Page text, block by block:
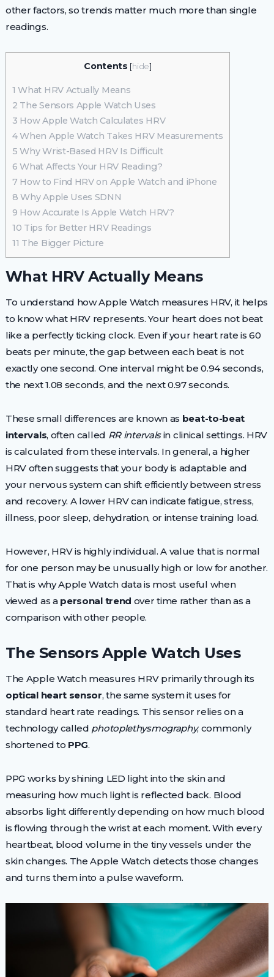
other factors, so trends matter much more than single
readings.
Contents [hide]
1 What HRV Actually Means
2 The Sensors Apple Watch Uses
3 How Apple Watch Calculates HRV
4When Apple Watch Takes HRV Measurements
5 Why Wrist-Based HRV Is Difficult
6 What Affects Your HRV Reading?
7 How to Find HRV on Apple Watch and iPhone
8 Why Apple Uses SDNN
9 How Accurate Is Apple Watch HRV?
10 Tips for Better HRV Readings
11 The Bigger Picture
What HRV Actually Means
To understand how Apple Watch measures HRV, it helps
to know what HRV represents. Your heart does not beat
like a perfectly ticking clock. Even if your heart rate is 60
beats per minute, the gap between each beat is not
exactly one second. One interval might be 0.94 seconds,
the next 1.08 seconds, and the next 0.97 seconds.
These small differences are known as beat-to-beat
intervals, often called RR intervalsin clinical settings. HRV
is calculated from these intervals. In general, a higher
HRV often suggests that your body is adaptable and
your nervous system can shift efficiently between stress
and recovery. A lower HRV can indicate fatigue, stress,
illness, poor sleep, dehydration, or intense training load.
However, HRV is highly individual. A value that is normal
for one person may be unusually high or low for another.
That is why Apple Watch data is most useful when
viewed as a personal trend over time rather than as a
comparison with other people.
The Sensors Apple Watch Uses
The Apple Watch measures HRV primarily through its
optical heart sensor, the same system it uses for
standard heart rate readings. This sensor relies on a
technology called photoplethysmography, commonly
shortened to PPG.
PPG works by shining LED light into the skin and
measuring how much light is reflected back. Blood
absorbs light differently depending on how much blood
is flowing through the wrist at each moment. With every
heartbeat, blood volume in the tiny vessels under the
skin changes. The Apple Watch detects those changes
and turns them into a pulse waveform.